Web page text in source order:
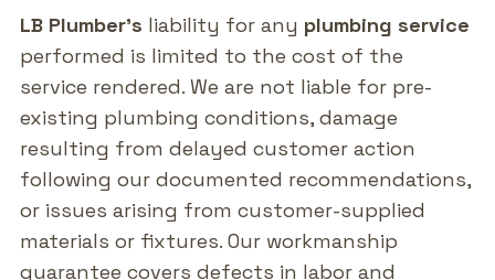
LB Plumber's liability for any plumbing service
performed is limited to the cost of the
service rendered. We are not liable for pre-
existing plumbing conditions, damage
resulting from delayed customer action
following our documented recommendations,
or issues arising from customer-supplied
materials or fixtures. Our workmanship
guarantee covers defects in labor and